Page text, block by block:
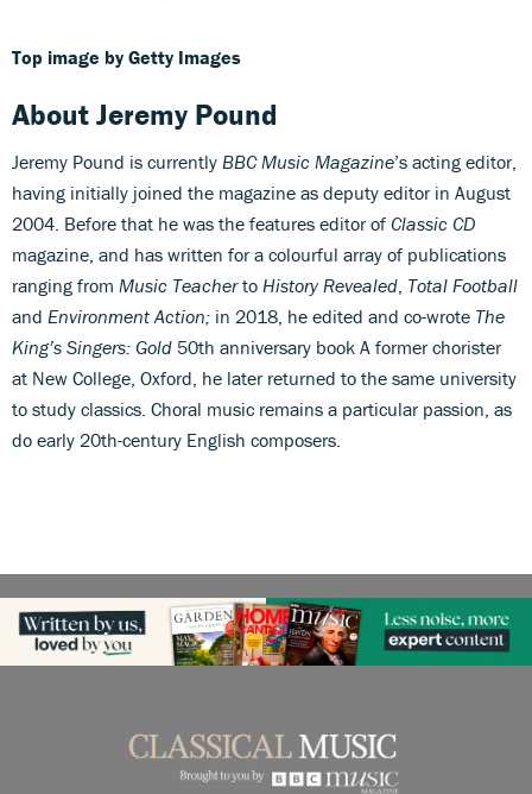
Top image by Getty Images
About Jeremy Pound
Jeremy Pound is currently BBC Music Magazine’s acting editor,
having initially joined the magazine as deputy editor in August
2004. Before that he was the features editor of Classic CD
magazine, and has written for a colourful array of publications
ranging from Music Teacherto History Revealed Total Football
and Environment Action; in 2018, he edited and co-wrote The
King’s Singers: Gold 50th anniversary book A former chorister
at New College, Oxford, he later returned to the same university
to study classics. Choral music remains a particular passion, as
do early 20th-century English composers.